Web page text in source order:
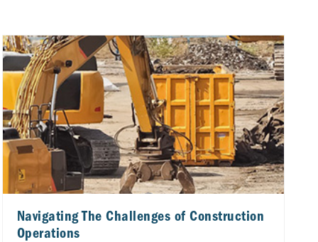
Navigating The Challenges of Construction
Operations